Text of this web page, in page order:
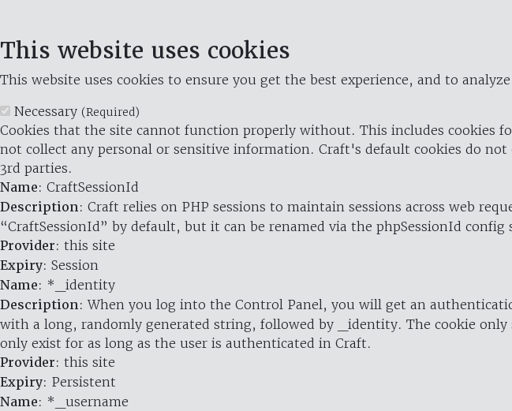
This website uses cookies
This website uses cookies to ensure you get the best experience, and to
Necessary (Required)
Cookies that the site cannot function properly without. This includes cookies
not collect any personal or sensitive information. Craft's default cookies do
3rd parties.
Name: CraftSessionId
Description: Craft relies on PHP sessions to maintain sessions across web
“CraftSessionId” by default, but it can be renamed via the phpSessionId
Provider: this site
Expiry: Session
Name: *_identity
Description: When you log into the Control Panel, you will get an
with a long, randomly generated string, followed by _identity. The cookie
only exist for as long as the user is authenticated in Craft.
Provider: this site
Expiry: Persistent
Name: *_username